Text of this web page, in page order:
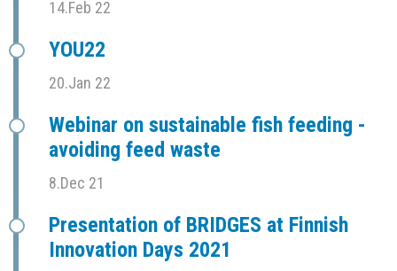
14.Feb 22
YOU22
20.Jan 22
Webinar on sustainable fish feeding -
avoiding feed waste
8.Dec 21
Presentation of BRIDGES at Finnish
Innovation Days 2021